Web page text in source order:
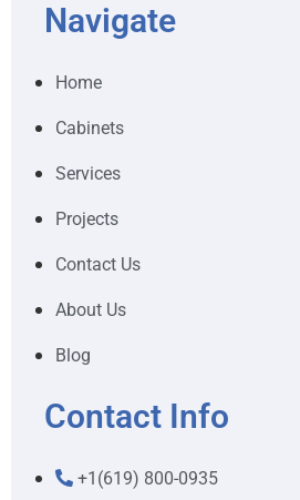
Navigate
Home
Cabinets
Services
Projects
Contact Us
About Us
Blog
Contact Info
+1(619) 800-0935